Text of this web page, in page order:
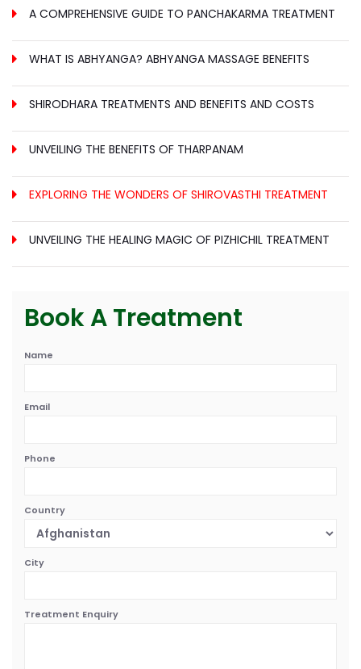
A COMPREHENSIVE GUIDE TO PANCHAKARMA TREATMENT
WHAT IS ABHYANGA? ABHYANGA MASSAGE BENEFITS
SHIRODHARA TREATMENTS AND BENEFITS AND COSTS
UNVEILING THE BENEFITS OF THARPANAM
EXPLORING THE WONDERS OF SHIROVASTHI TREATMENT
UNVEILING THE HEALING MAGIC OF PIZHICHIL TREATMENT
Book A Treatment
Name
Email
Phone
Country
City
Treatment Enquiry